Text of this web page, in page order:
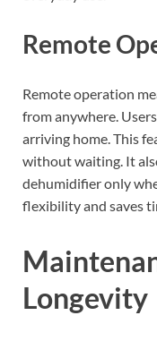
Remote
Remote operation
from anywhere.
arriving home. This
without waiting. It
dehumidifier only
flexibility and saves
Longevity